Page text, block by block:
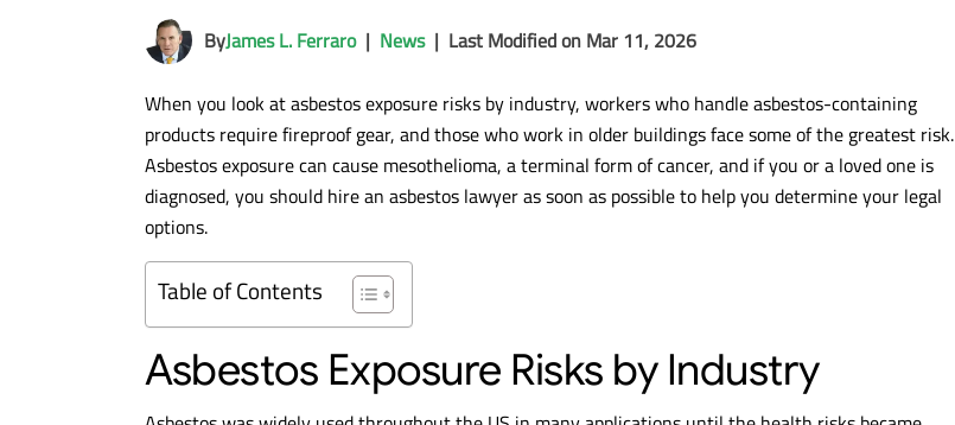
ByJames L. Ferraro| News| Last Modified on Mar 11, 2026
When you look at asbestos exposure risks by industry, workers who handle asbestos-containing
products require fireproof gear, and those who work in older buildings face some of the greatest risk.
Asbestos exposure can cause mesothelioma, a terminal form of cancer, and if you or a loved one is
diagnosed, you should hire an asbestos lawyer as soon as possible to help you determine your legal
options.
Table of Contents
Asbestos Exposure Risks by Industry